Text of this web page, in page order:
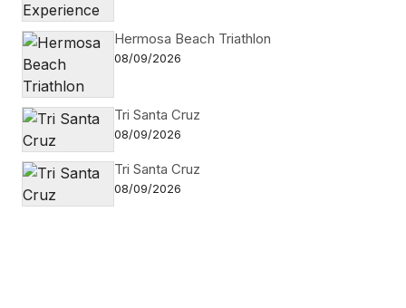
Hermosa Beach Triathlon
08/09/2026
Tri Santa Cruz
08/09/2026
Tri Santa Cruz
08/09/2026